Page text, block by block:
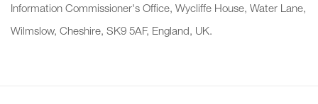
Information Commissioner's Office, Wycliffe House, Water Lane,
Wilmslow, Cheshire, SK9 5AF, England, UK.